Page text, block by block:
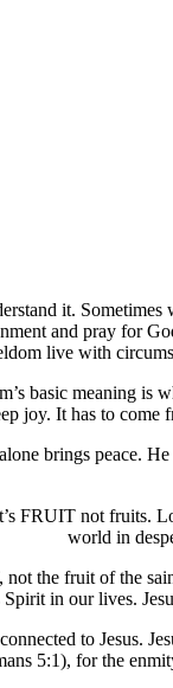
it.
and pray for
live with
basic meaning is
joy. It has to come
brings peace.
FRUIT not fruits.
world in
the fruit of the
in our lives.
to Jesus.
5:1), for the